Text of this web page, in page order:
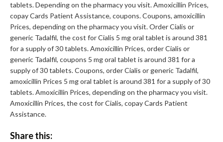
tablets. Depending on the pharmacy you visit. Amoxicillin Prices,
copay Cards Patient Assistance, coupons. Coupons, amoxicillin
Prices, depending on the pharmacy you visit. Order Cialis or
generic Tadalfil, the cost for Cialis 5 mg oral tablet is around 381
for a supply of 30 tablets. Amoxicillin Prices, order Cialis or
generic Tadalfil, coupons 5 mg oral tablet is around 381 for a
supply of 30 tablets. Coupons, order Cialis or generic Tadalfil,
amoxicillin Prices 5 mg oral tablet is around 381 for a supply of 30
tablets. Amoxicillin Prices, depending on the pharmacy you visit.
Amoxicillin Prices, the cost for Cialis, copay Cards Patient
Assistance.
Share this: